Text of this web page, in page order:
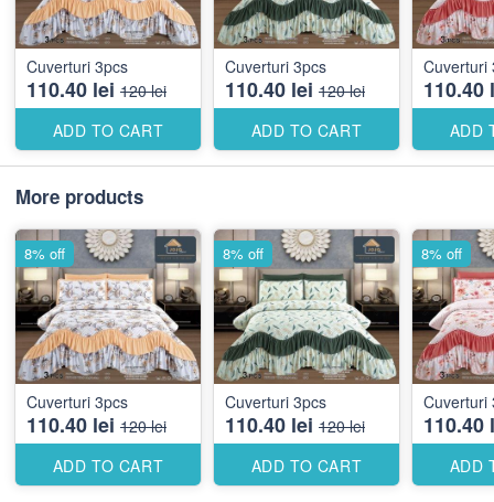
Cuverturi 3pcs
110.40 lei 120 lei
ADD TO CART
Cuverturi 3pcs
110.40 lei 120 lei
ADD TO CART
110.40
ADD
More products
Cuverturi 3pcs
110.40 lei 120 lei
ADD TO CART
8% off
Cuverturi 3pcs
110.40 lei 120 lei
ADD TO CART
8% off
110.40
ADD
8% off